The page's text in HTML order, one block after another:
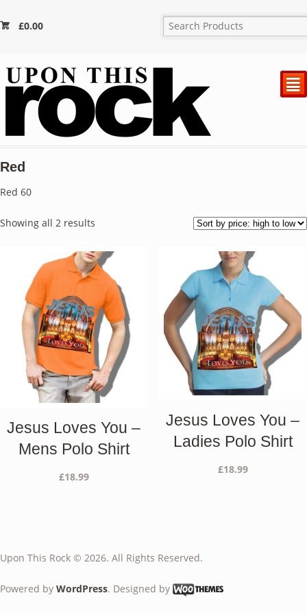
£0.00
²
Red
Red 60
Showing all 2 results
price:
high
to
low
Jesus Loves You –
Mens Polo Shirt
£18.99
Jesus Loves You –
Ladies Polo Shirt
£18.99
Upon This Rock © 2026. All Rights Reserved.
Powered by WordPress. Designed by